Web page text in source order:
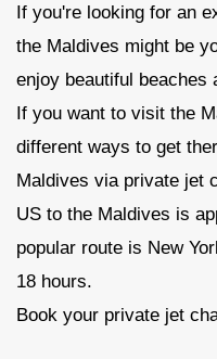
If you're looking for an
the Maldives might be
enjoy beautiful beaches
If you want to visit the
different ways to get
Maldives via private jet
US to the Maldives is
popular route is New
18 hours.
Book your private jet